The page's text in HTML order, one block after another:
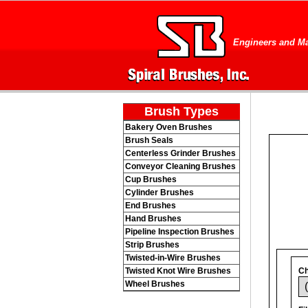
Engineers and
Brush Types
Bakery Oven Brushes
Brush Seals
Centerless Grinder Brushes
Conveyor Cleaning Brushes
Cup Brushes
Cylinder Brushes
End Brushes
Hand Brushes
Pipeline Inspection Brushes
Strip Brushes
Twisted-in-Wire Brushes
Twisted Knot Wire Brushes
Wheel Brushes